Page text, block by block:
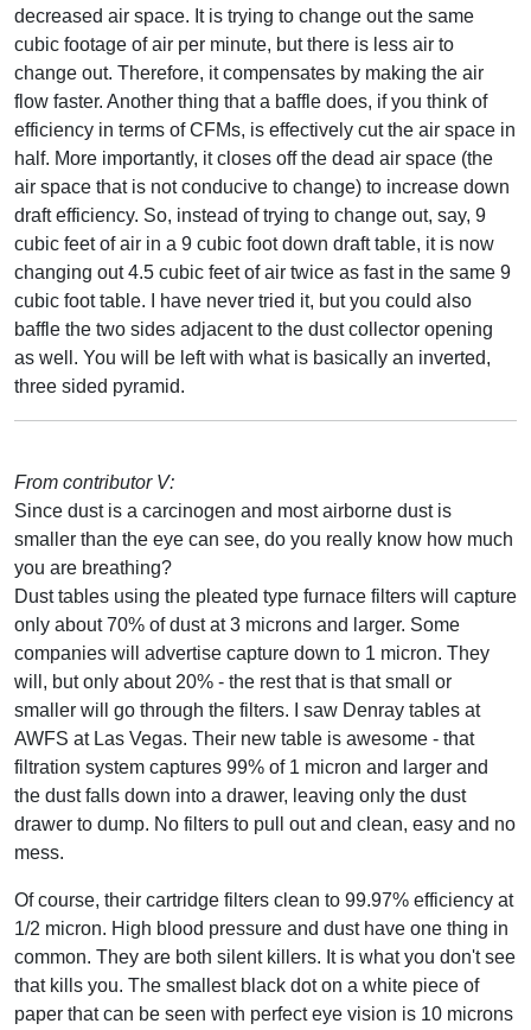
decreased air space. It is trying to change out the same
cubic footage of air per minute, but there is less air to
change out. Therefore, it compensates by making the air
flow faster. Another thing that a baffle does, if you think of
efficiency in terms of CFMs, is effectively cut the air space in
half. More importantly, it closes off the dead air space (the
air space that is not conducive to change) to increase down
draft efficiency. So, instead of trying to change out, say, 9
cubic feet of air in a 9 cubic foot down draft table, it is now
changing out 4.5 cubic feet of air twice as fast in the same 9
cubic foot table. I have never tried it, but you could also
baffle the two sides adjacent to the dust collector opening
as well. You will be left with what is basically an inverted,
three sided pyramid.
From contributor V:
Since dust is a carcinogen and most airborne dust is
smaller than the eye can see, do you really know how much
you are breathing?
Dust tables using the pleated type furnace filters will capture
only about 70% of dust at 3 microns and larger. Some
companies will advertise capture down to 1 micron. They
will, but only about 20% - the rest that is that small or
smaller will go through the filters. I saw Denray tables at
AWFS at Las Vegas. Their new table is awesome - that
filtration system captures 99% of 1 micron and larger and
the dust falls down into a drawer, leaving only the dust
drawer to dump. No filters to pull out and clean, easy and no
mess.
Of course, their cartridge filters clean to 99.97% efficiency at
1/2 micron. High blood pressure and dust have one thing in
common. They are both silent killers. It is what you don't see
that kills you. The smallest black dot on a white piece of
paper that can be seen with perfect eye vision is 10 microns